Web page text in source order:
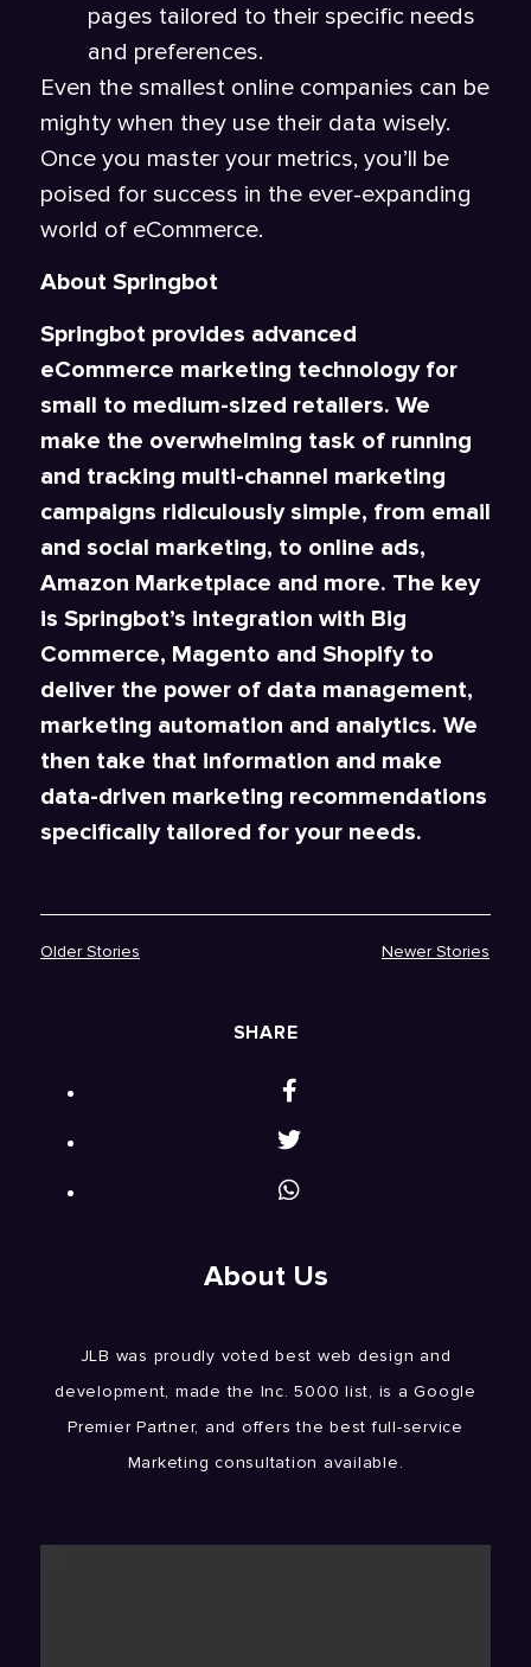
pages tailored to their specific needs
and preferences.
Even the smallest online companies can be
mighty when they use their data wisely.
Once you master your metrics, you’ll be
poised for success in the ever-expanding
world of eCommerce.
About Springbot
Springbot provides advanced
eCommerce marketing technology for
small to medium-sized retailers. We
make the overwhelming task of running
and tracking multi-channel marketing
campaigns ridiculously simple, from email
and social marketing, to online ads,
Amazon Marketplace and more. The key
is Springbot’s integration with Big
Commerce, Magento and Shopify to
deliver the power of data management,
marketing automation and analytics. We
then take that information and make
data-driven marketing recommendations
specifically tailored for your needs.
Older Stories Newer Stories
SHARE
About Us
JLB was proudly voted best web design and
development, made the Inc. 5000 list, is a Google
Premier Partner, and offers the best full-service
Marketing consultation available.